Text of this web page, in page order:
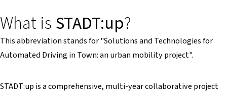
What is STADT:up?
This abbreviation stands for "Solutions and Technologies for
Automated Driving in Town: an urban mobility project".
STADT:up is a comprehensive, multi-year collaborative project